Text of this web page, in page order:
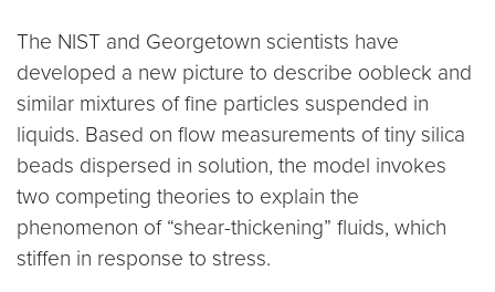
The NIST and Georgetown scientists have
developed a new picture to describe oobleck and
similar mixtures of fine particles suspended in
liquids. Based on flow measurements of tiny silica
beads dispersed in solution, the model invokes
two competing theories to explain the
phenomenon of “shear-thickening” fluids, which
stiffen in response to stress.